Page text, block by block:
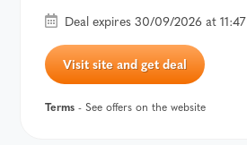
Deal expires 30/09/2026 at 11:47
Visit site and get deal
Terms - See offers on the website